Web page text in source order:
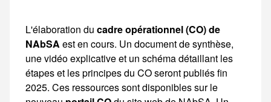
L'élaboration du cadre opérationnel (CO) de
NAbSA est en cours. Un document de synthèse, une vidéo explicative et un schéma détaillant les étapes et les principes du CO seront publiés fin 2025. Ces ressources sont disponibles sur le